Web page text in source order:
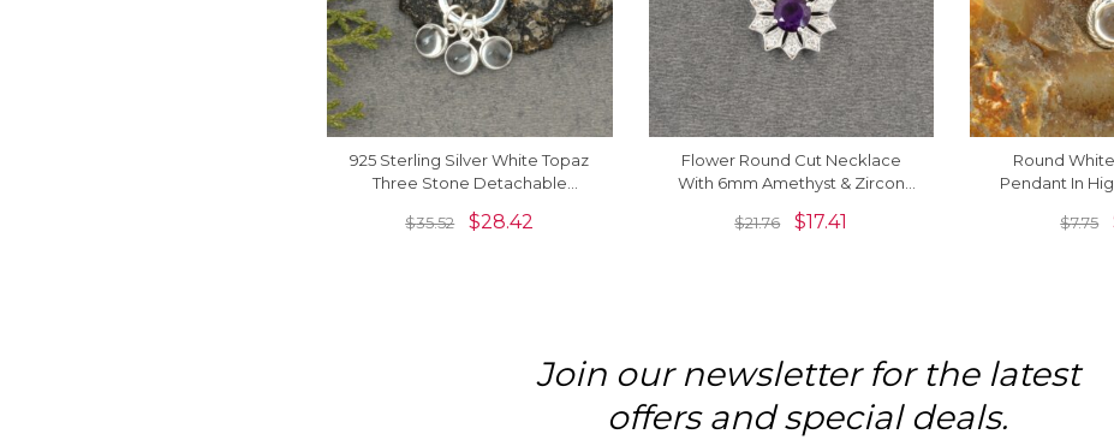
925 Sterling Silver White Topaz
Three Stone Detachable
$35.52 $28.42
Flower Round Cut Necklace
With 6mm Amethyst & Zircon
$21.76 $17.41
Round
Pendant In
$7.75
Join our newsletter for the latest
offers and special deals.